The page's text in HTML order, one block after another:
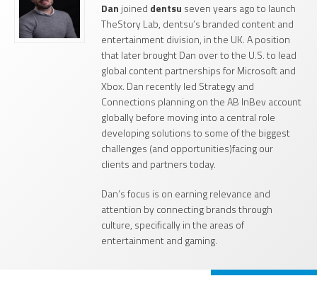
Dan joined dentsu seven years ago to launch
TheStory Lab, dentsu’s branded content and
entertainment division, in the UK. A position
that later brought Dan over to the U.S. to lead
global content partnerships for Microsoft and
Xbox. Dan recently led Strategy and
Connections planning on the AB InBev account
globally before moving into a central role
developing solutions to some of the biggest
challenges (and opportunities)facing our
clients and partners today.
Dan’s focus is on earning relevance and
attention by connecting brands through
culture, specifically in the areas of
entertainment and gaming.